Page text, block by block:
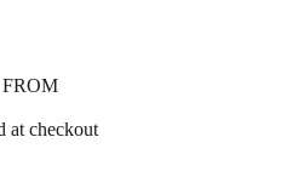
at checkout